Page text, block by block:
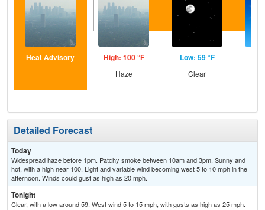
Heat Advisory High: 100 °F
Haze
Low: 59 °F
Clear
Detailed Forecast
Today
Widespread haze before 1pm. Patchy smoke between 10am and 3pm. Sunny and
hot, with a high near 100. Light and variable wind becoming west 5 to 10 mph in the
afternoon. Winds could gust as high as 20 mph.
Tonight
Clear, with a low around 59. West wind 5 to 15 mph, with gusts as high as 25 mph.